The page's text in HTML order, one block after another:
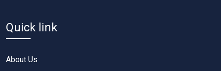
Quick link
About Us